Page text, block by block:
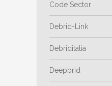
Code Sector
Debrid-Link
Debriditalia
Deepbrid